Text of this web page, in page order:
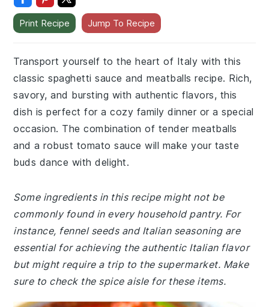
Print Recipe Jump To Recipe
Transport yourself to the heart of Italy with this
classic spaghetti sauce and meatballs recipe. Rich,
savory, and bursting with authentic flavors, this
dish is perfect for a cozy family dinner or a special
occasion. The combination of tender meatballs
and a robust tomato sauce will make your taste
buds dance with delight.
Some ingredients in this recipe might not be
commonly found in every household pantry. For
instance, fennel seeds and Italian seasoning are
essential for achieving the authentic Italian flavor
but might require a trip to the supermarket. Make
sure to check the spice aisle for these items.